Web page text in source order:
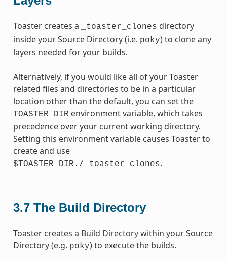
Toaster creates a _toaster_clones directory
inside your Source Directory (i.e. poky) to clone any
layers needed for your builds.
Alternatively, if you would like all of your Toaster
related files and directories to be in a particular
location other than the default, you can set the
TOASTER_DIR environment variable, which takes
precedence over your current working directory.
Setting this environment variable causes Toaster to
create and use
$TOASTER_DIR./_toaster_clones.
3.7 The Build Directory
Toaster creates a Build Directorywithin your Source
Directory (e.g. poky) to execute the builds.